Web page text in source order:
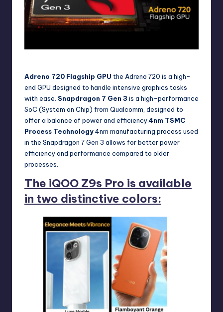
Adreno 720 Flagship GPU the Adreno 720 is a high-
end GPU designed to handle intensive graphics tasks
with ease. Snapdragon 7 Gen 3 is a high-performance
SoC (System on Chip) from Qualcomm, designed to
offer a balance of power and efficiency.4nm TSMC
Process Technology4nm manufacturing process used
in the Snapdragon 7 Gen 3 allows for better power
efficiency and performance compared to older
processes.
The iQOO Z9s Pro is available
in two distinctive colors: